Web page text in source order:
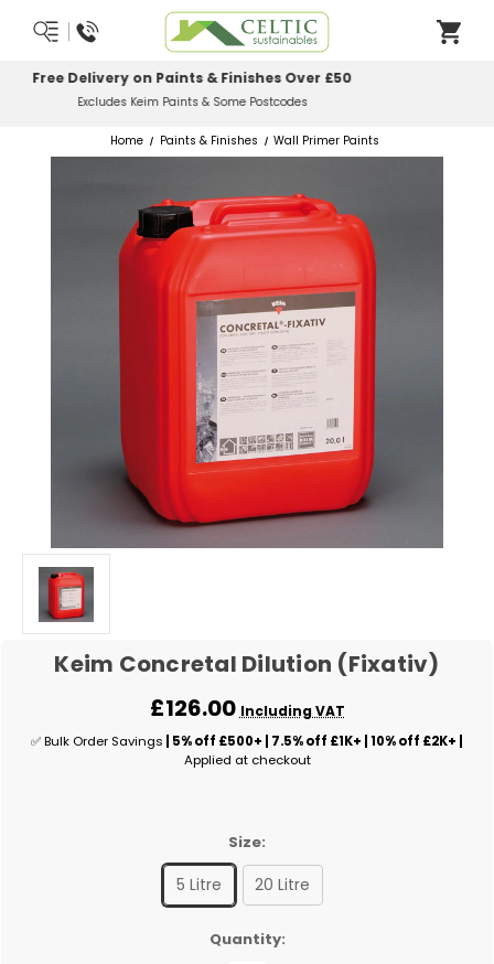
Most Orders Delivered Next Working Day
Order Before Midday
Home Paints & Finishes Wall Primer Paints
Keim Concretal Dilution (Fixativ)
£126.00 Including VAT
✅ Bulk Order Savings | 5% off £500+ | 7.5% off £1K+ | 10% off £2K+ |
Applied at checkout
Size:
5 Litre 20 Litre
Quantity: